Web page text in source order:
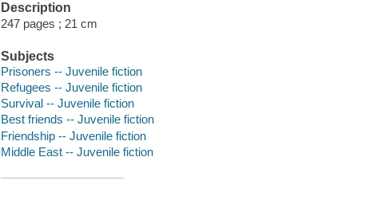
Description
247 pages ; 21 cm
Subjects
Prisoners -- Juvenile fiction
Refugees -- Juvenile fiction
Survival -- Juvenile fiction
Best friends -- Juvenile fiction
Friendship -- Juvenile fiction
Middle East -- Juvenile fiction